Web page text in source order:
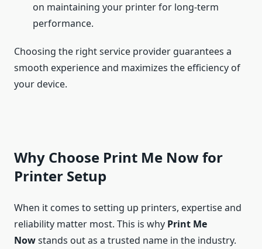
on maintaining your printer for long-term
performance.
Choosing the right service provider guarantees a
smooth experience and maximizes the efficiency of
your device.
Why Choose Print Me Now for
Printer Setup
When it comes to setting up printers, expertise and
reliability matter most. This is why Print Me
Nowstands out as a trusted name in the industry.